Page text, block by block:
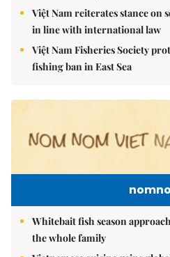
Việt Nam reiterates stance on
in line with international law
Việt Nam Fisheries Society
fishing ban in East Sea
Whitebait fish season
the whole family